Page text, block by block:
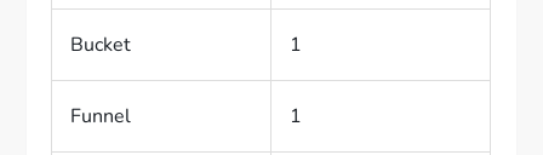
Bucket 1
Funnel 1